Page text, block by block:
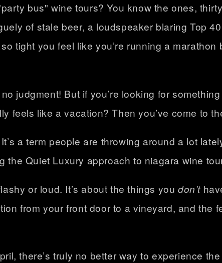
bus" wine tours? You know the ones,
of stale beer, a loudspeaker blaring Top
tight you feel like you’re running a marathon
judgment! But if you’re looking for
feels like a vacation? Then you’ve come to
a term people are throwing around a lot
the Quiet Luxury approach to niagara wine
or loud. It’s about the things you don’t
from your front door to a vineyard, and the
there’s truly no better way to experience